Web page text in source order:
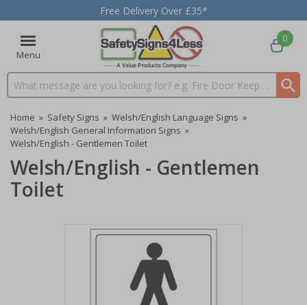
Free Delivery Over £35*
Menu
Search input box
0
Home » Safety Signs » Welsh/English Language Signs »
Welsh/English General Information Signs »
Welsh/English - Gentlemen Toilet
Welsh/English - Gentlemen
Toilet